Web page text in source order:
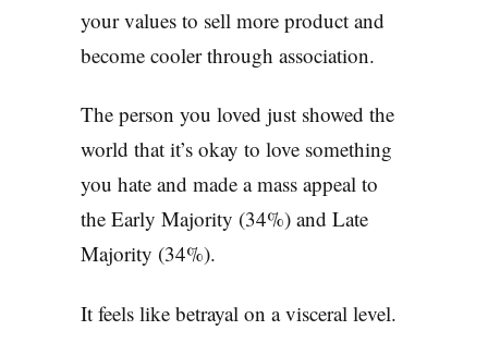
your values to sell more product and
become cooler through association.
The person you loved just showed the
world that it’s okay to love something
you hate and made a mass appeal to
the Early Majority (34%) and Late
Majority (34%).
It feels like betrayal on a visceral level.